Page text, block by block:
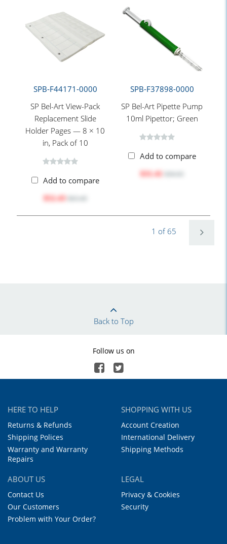
SPB-F44171-0000
SP Bel-Art View-Pack
Replacement Slide
Holder Pages — 8 × 10
in, Pack of 10
Add to compare
$52.43
SPB-F37898-0000
SP Bel-Art Pipette Pump
10ml Pipettor; Green
Add to compare
$31.41
1 of 65
Back to Top
Follow us on
HERE TO HELP
Returns & Refunds
Shipping Polices
Warranty and Warranty
Repairs
SHOPPING WITH US
Account Creation
International Delivery
Shipping Methods
ABOUT US
Contact Us
Our Customers
Problem with Your Order?
LEGAL
Privacy & Cookies
Security